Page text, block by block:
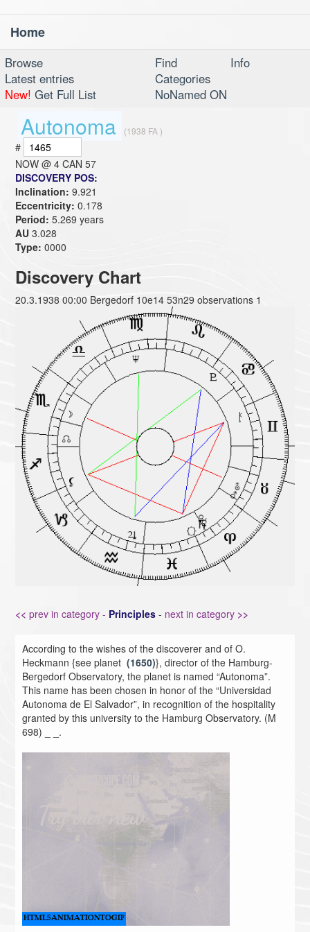
Home
Browse Find
Info
Latest entries
Categories
New! Get Full List NoNamed ON
Autonoma (1938 FA )
#
NOW @ 4 CAN 57
DISCOVERY POS:
Inclination:9.921
Eccentricity: 0.178
Period: 5.269 years
AU 3.028
Type: 0000
Discovery Chart
20.3.1938 00:00 Bergedorf 10e14 53n29 observations 1
<< prev in category - Principles - next in category >>
According to the wishes of the discoverer and of O.
Heckmann {see planet(1650)}, director of the Hamburg-
Bergedorf Observatory, the planet is named “Autonoma”.
This name has been chosen in honor of the “Universidad
Autonoma de El Salvador”, in recognition of the hospitality
granted by this university to the Hamburg Observatory. (M
698) _ _.